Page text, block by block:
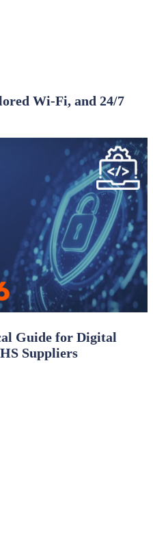
Wi‑Fi, and 24/7
Guide for Digital
Suppliers